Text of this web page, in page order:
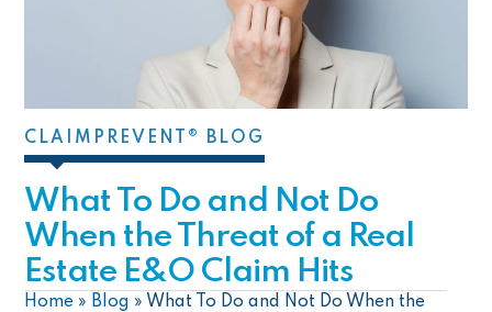
CLAIMPREVENT® BLOG
What To Do and Not Do
When the Threat of a Real
Estate E&O Claim Hits
Home » Blog » What To Do and Not Do When the